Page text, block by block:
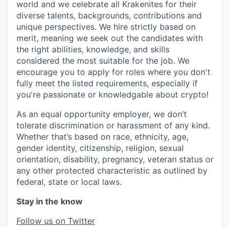
world and we celebrate all Krakenites for their
diverse talents, backgrounds, contributions and
unique perspectives. We hire strictly based on
merit, meaning we seek out the candidates with
the right abilities, knowledge, and skills
considered the most suitable for the job. We
encourage you to apply for roles where you don't
fully meet the listed requirements, especially if
you're passionate or knowledgable about crypto!
As an equal opportunity employer, we don’t
tolerate discrimination or harassment of any kind.
Whether that’s based on race, ethnicity, age,
gender identity, citizenship, religion, sexual
orientation, disability, pregnancy, veteran status or
any other protected characteristic as outlined by
federal, state or local laws.
Stay in the know
Follow us on Twitter